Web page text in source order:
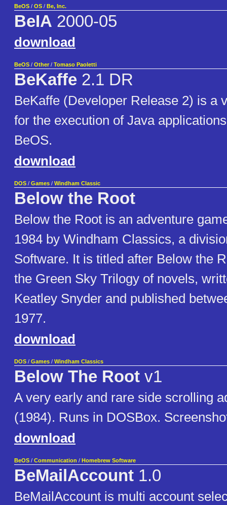
BeOS / OS / Be, Inc.
BeIA 2000-05
download
BeOS / Other / Tomaso Paoletti
BeKaffe 2.1 DR
BeKaffe (Developer Release 2) is a
for the execution of Java
BeOS.
download
DOS / Games / Windham Classic
Below the Root
Below the Root is an adventure
1984 by Windham Classics, a
Software. It is titled after Below the
the Green Sky Trilogy of novels,
Keatley Snyder and published
1977.
download
DOS / Games / Windham Classics
Below The Root v1
A very early and rare side scrolling
(1984). Runs in DOSBox.
download
BeOS / Communication / Homebrew Software
BeMailAccount 1.0
BeMailAccount is multi account